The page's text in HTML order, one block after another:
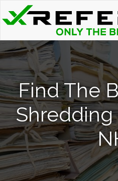
Find The
Shredding